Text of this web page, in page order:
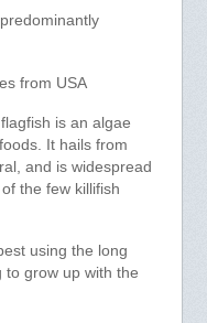
from USA
is an algae
It hails from
and is widespread
the few killifish
using the long
to grow up with the